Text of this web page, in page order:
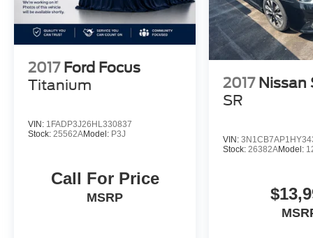
2017 Ford Focus
Titanium
VIN: 1FADP3J26HL330837
Stock: 25562AModel: P3J
Call For Price
MSRP
2017 Nissan
SR
VIN:
Stock: 26382AModel: